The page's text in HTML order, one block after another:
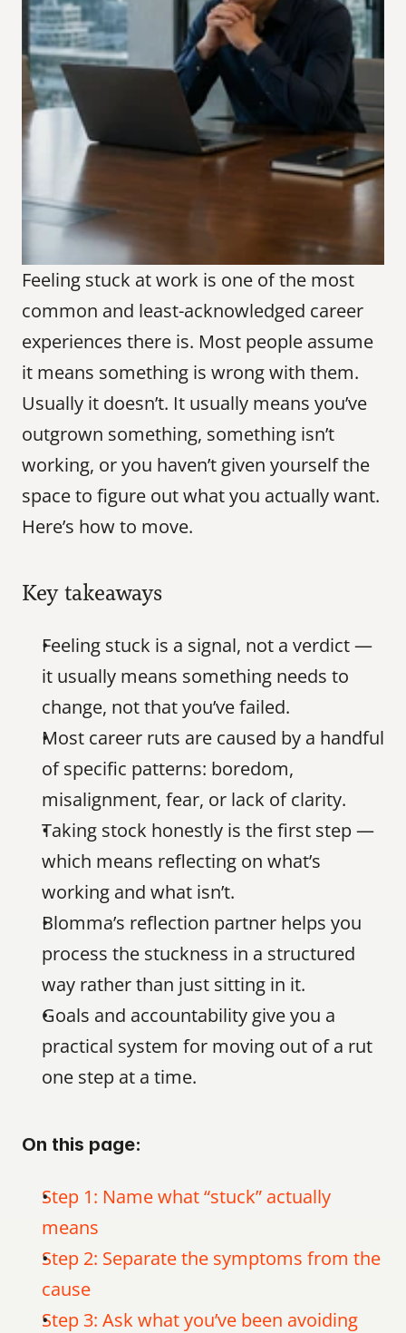
Feeling stuck at work is one of the most
common and least-acknowledged career
experiences there is. Most people assume
it means something is wrong with them.
Usually it doesn’t. It usually means you’ve
outgrown something, something isn’t
working, or you haven’t given yourself the
space to figure out what you actually want.
Here’s how to move.
Key takeaways
Feeling stuck is a signal, not a verdict —
it usually means something needs to
change, not that you’ve failed.
Most career ruts are caused by a handful
of specific patterns: boredom,
misalignment, fear, or lack of clarity.
Taking stock honestly is the first step —
which means reflecting on what’s
working and what isn’t.
Blomma’s reflection partner helps you
process the stuckness in a structured
way rather than just sitting in it.
Goals and accountability give you a
practical system for moving out of a rut
one step at a time.
On this page:
Step 1: Name what “stuck” actually
means
Step 2: Separate the symptoms from the
cause
Step 3: Ask what you’ve been avoiding